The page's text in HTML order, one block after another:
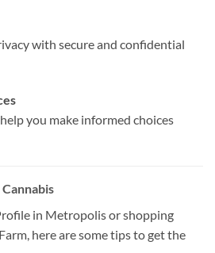
with secure and confidential
you make informed choices
in Metropolis or shopping
here are some tips to get the